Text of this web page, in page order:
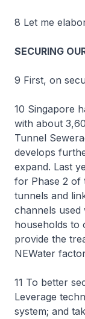
8 Let me
SECURING
9 First, on
10 Singapore
with about
Tunnel
develops
expand. Last
for Phase 2 of
tunnels and
channels used
households to
provide the
NEWater
11 To better
Leverage
system; and